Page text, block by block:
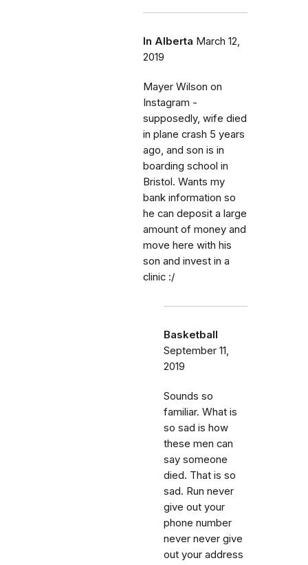
In Alberta March 12,
2019
Mayer Wilson on
Instagram -
supposedly, wife died
in plane crash 5 years
ago, and son is in
boarding school in
Bristol. Wants my
bank information so
he can deposit a large
amount of money and
move here with his
son and invest in a
clinic :/
Basketball
September 11,
2019
Sounds so
familiar. What is
so sad is how
these men can
say someone
died. That is so
sad. Run never
give out your
phone number
never never give
out your address